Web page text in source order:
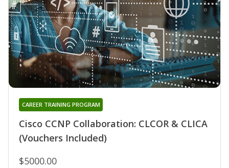
Cisco CCNP Collaboration: CLCOR & CLICA
(Vouchers Included)
CAREER TRAINING PROGRAM
$5000.00